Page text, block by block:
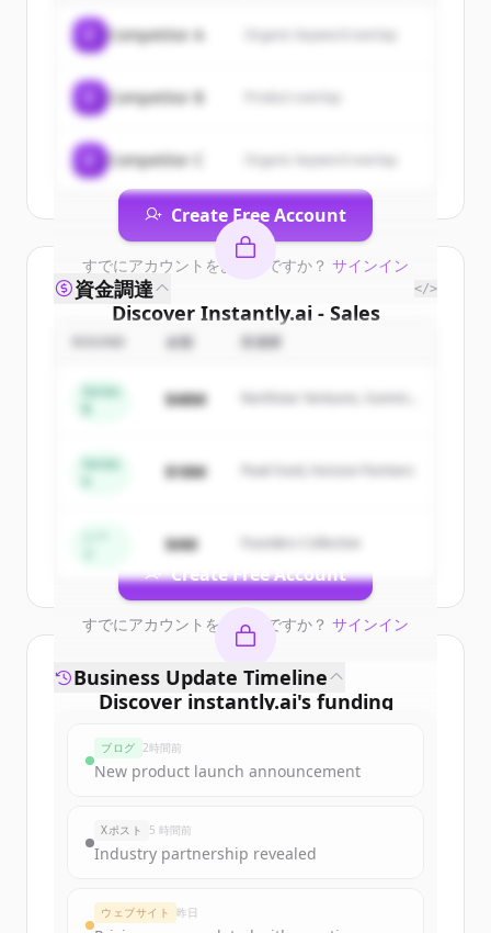
Sign up for free to view all
of
&amp; Lead Intelligence
get started.
Create Free Account
すでにアカウントをお持ちですか？ サインイン
Competitor A Organic keyword overlap
Competitor B
Competitor C Organic keyword overlap
Discover Instantly.ai - Sales
Engagement &amp; Lead
Sign up for free to view all
competitors
&amp; Lead Intelligence.
Create Free Account
すでにアカウントをお持ちですか？ サインイン
資金調達 </>
金額 投資家
Series
$48M
Northstar Ventures, Summit
Series
$18M Peak Fund, Horizon Partners
$4M Founders Collective
Discover instantly.ai's funding
Sign up for free to view allfunding
New accounts include trial credits to
get started.
Create Free Account
Business Update Timeline
ブログ 2時間前
New product launch announcement
Xポスト 5 時間前
Industry partnership revealed
ウェブサイト 昨日